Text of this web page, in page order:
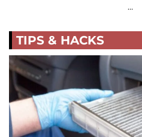
…
TIPS & HACKS